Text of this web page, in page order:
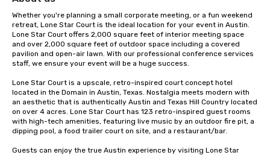
Whether you're planning a small corporate meeting, or a fun weekend
retreat, Lone Star Court is the ideal location for your event in Austin.
Lone Star Court offers 2,000 square feet of interior meeting space
and over 2,000 square feet of outdoor space including a covered
pavilion and open-air lawn. With our professional conference services
staff, we ensure your event will be a huge success.
Lone Star Court is a upscale, retro-inspired court concept hotel
located in the Domain in Austin, Texas. Nostalgia meets modern with
an aesthetic that is authentically Austin and Texas Hill Country located
on over 4 acres. Lone Star Court has 123 retro-inspired guest rooms
with high-tech amenities, featuring live music by an outdoor fire pit, a
dipping pool, a food trailer court on site, and a restaurant/bar.
Guests can enjoy the true Austin experience by visiting Lone Star